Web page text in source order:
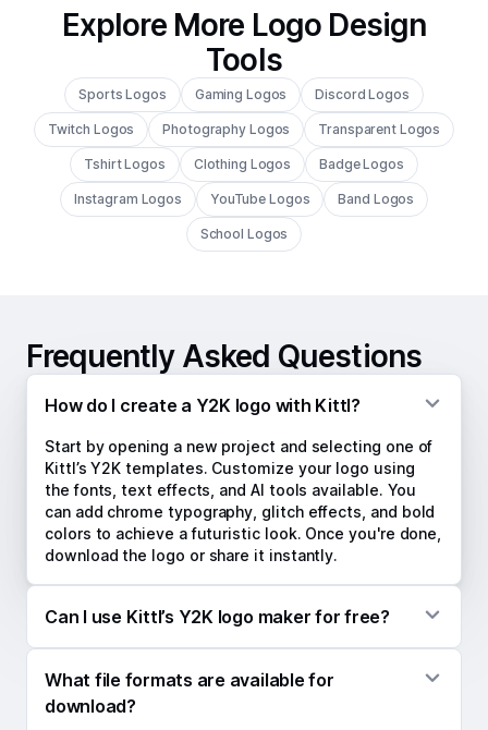
Explore More Logo Design
Tools
Sports Logos Gaming Logos Discord Logos
Twitch Logos Photography Logos Transparent Logos
Tshirt Logos Clothing Logos Badge Logos
Instagram Logos YouTube Logos Band Logos
School Logos
Frequently Asked Questions
How do I create a Y2K logo with Kittl?
Start by opening a new project and selecting one of
Kittl’s Y2K templates. Customize your logo using
the fonts, text effects, and AI tools available. You
can add chrome typography, glitch effects, and bold
colors to achieve a futuristic look. Once you're done,
download the logo or share it instantly.
Can I use Kittl’s Y2K logo maker for free?
you to create logos with essential features. To
access premium templates, high-resolution
What file formats are available for
download?